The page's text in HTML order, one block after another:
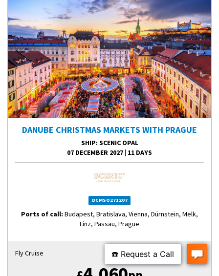
DANUBE CHRISTMAS MARKETS WITH PRAGUE
SHIP: SCENIC OPAL
07 DECEMBER 2027 11 DAYS
DCMSO271207
Ports of call: Budapest, Bratislava, Vienna, Dürnstein, Melk,
Linz, Passau, Prague
Fly Cruise